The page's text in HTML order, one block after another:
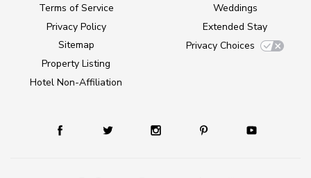
Terms of Service
Privacy Policy
Sitemap
Property Listing
Hotel Non-Affiliation
Weddings
Extended Stay
Privacy Choices